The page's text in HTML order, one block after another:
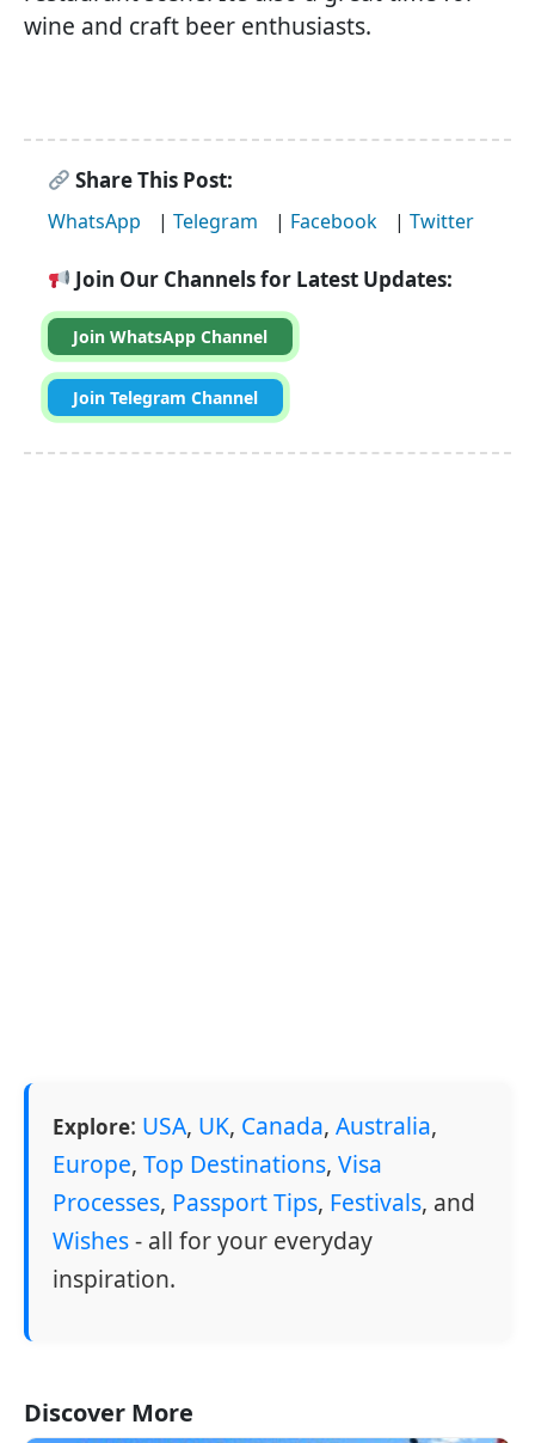
wine and craft beer enthusiasts.
Share This Post:
WhatsApp | Telegram | Facebook | Twitter
Join Our Channels for Latest Updates:
Join WhatsApp Channel
Join Telegram Channel
Explore: USA, UK, Canada, Australia,
Europe, Top Destinations, Visa
Processes, Passport Tips, Festivals, and
Wishes- all for your everyday
inspiration.
Discover More